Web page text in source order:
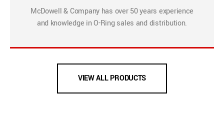
McDowell & Company has over 50 years experience
and knowledge in O-Ring sales and distribution.
VIEW ALL PRODUCTS